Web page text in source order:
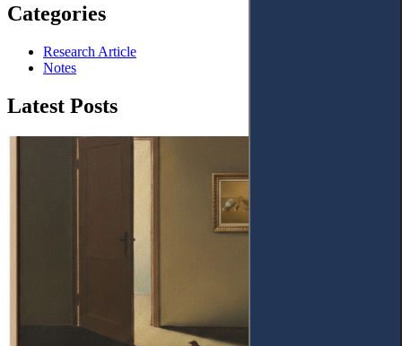
Categories
Research Article
Notes
Latest Posts